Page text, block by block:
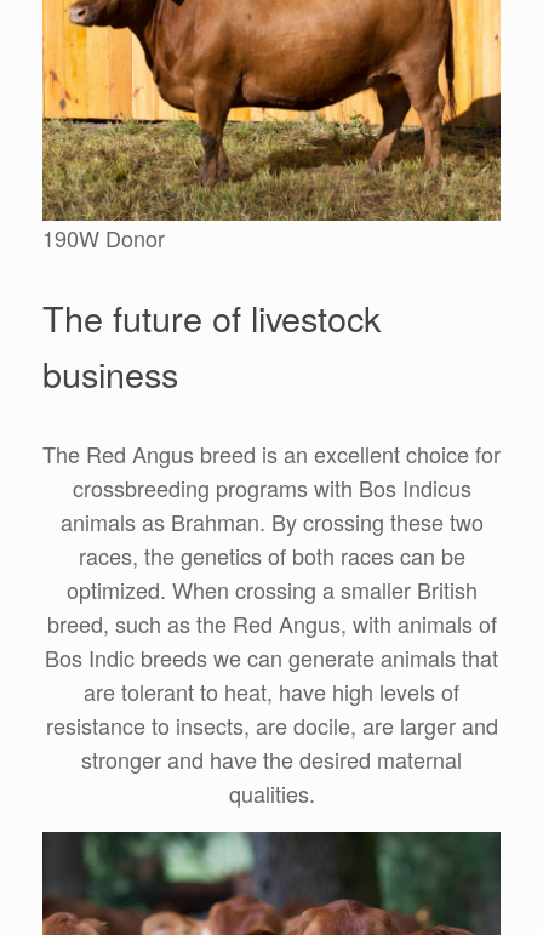
190W Donor
The future of livestock
business
The Red Angus breed is an excellent choice for
crossbreeding programs with Bos Indicus
animals as Brahman. By crossing these two
races, the genetics of both races can be
optimized. When crossing a smaller British
breed, such as the Red Angus, with animals of
Bos Indic breeds we can generate animals that
are tolerant to heat, have high levels of
resistance to insects, are docile, are larger and
stronger and have the desired maternal
qualities.